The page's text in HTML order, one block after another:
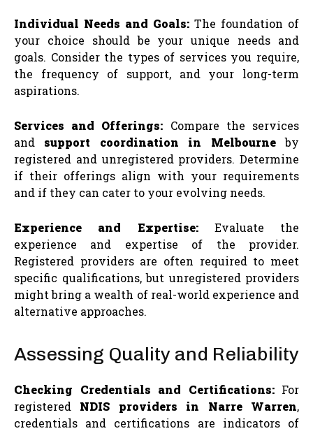
Individual Needs and Goals: The foundation of
your choice should be your unique needs and
goals. Consider the types of services you require,
the frequency of support, and your long-term
aspirations.
Services and Offerings: Compare the services
and support coordination in Melbourneby
registered and unregistered providers. Determine
if their offerings align with your requirements
and if they can cater to your evolving needs.
Experience and Expertise:Evaluate the
experience and expertise of the provider.
Registered providers are often required to meet
specific qualifications, but unregistered providers
might bring a wealth of real-world experience and
alternative approaches.
Assessing Quality and Reliability
Checking Credentials and Certifications:For
registered NDIS providers in Narre Warren,
credentials and certifications are indicators of